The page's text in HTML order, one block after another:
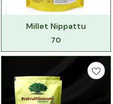
Millet Nippattu
70